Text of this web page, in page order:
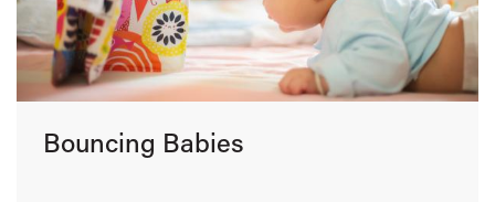
Bouncing Babies